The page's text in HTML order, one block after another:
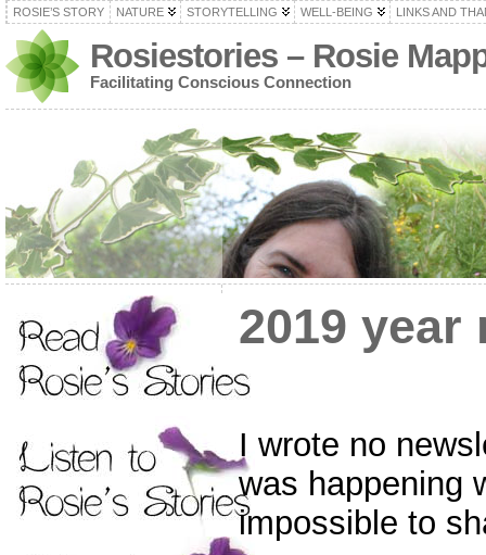
ROSIE’S STORY NATURE STORYTELLING WELL-BEING LINKS AND
Rosiestories – Rosie
Facilitating Conscious Connection
2019 year
I wrote no
was happening
impossible to